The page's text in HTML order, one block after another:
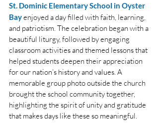
St. Dominic Elementary School in Oyster
Bay enjoyed a day filled with faith, learning,
and patriotism. The celebration began with a
beautiful liturgy, followed by engaging
classroom activities and themed lessons that
helped students deepen their appreciation
for our nation’s history and values. A
memorable group photo outside the church
brought the school community together,
highlighting the spirit of unity and gratitude
that makes days like these so meaningful.